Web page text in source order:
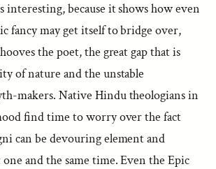
interesting, because it shows how even
fancy may get itself to bridge over,
the poet, the great gap that is
of nature and the unstable
makers. Native Hindu theologians in
find time to worry over the fact
can be devouring element and
and the same time. Even the Epic